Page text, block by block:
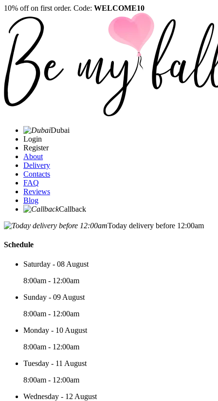
10% off on first order. Code: WELCOME10
Dubai
Login
Register
About
Delivery
Contacts
FAQ
Reviews
Blog
Callback
Today delivery before 12:00am
Schedule
Saturday - 08 August
8:00am - 12:00am
Sunday - 09 August
8:00am - 12:00am
Monday - 10 August
8:00am - 12:00am
Tuesday - 11 August
8:00am - 12:00am
Wednesday - 12 August